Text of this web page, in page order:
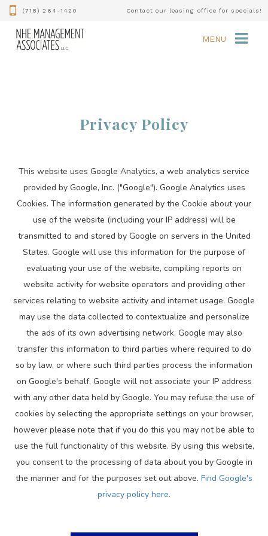
(718) 264-1420 Contact our leasing office for specials!
MENU
Privacy Policy
This website uses Google Analytics, a web analytics service
provided by Google, Inc. ("Google"). Google Analytics uses
Cookies. The information generated by the Cookie about your
use of the website (including your IP address) will be
transmitted to and stored by Google on servers in the United
States. Google will use this information for the purpose of
evaluating your use of the website, compiling reports on
website activity for website operators and providing other
services relating to website activity and internet usage. Google
may use the data collected to contextualize and personalize
the ads of its own advertising network. Google may also
transfer this information to third parties where required to do
so by law, or where such third parties process the information
on Google's behalf. Google will not associate your IP address
with any other data held by Google. You may refuse the use of
cookies by selecting the appropriate settings on your browser,
however please note that if you do this you may not be able to
use the full functionality of this website. By using this website,
you consent to the processing of data about you by Google in
the manner and for the purposes set out above. Find Google's
privacy policy here.